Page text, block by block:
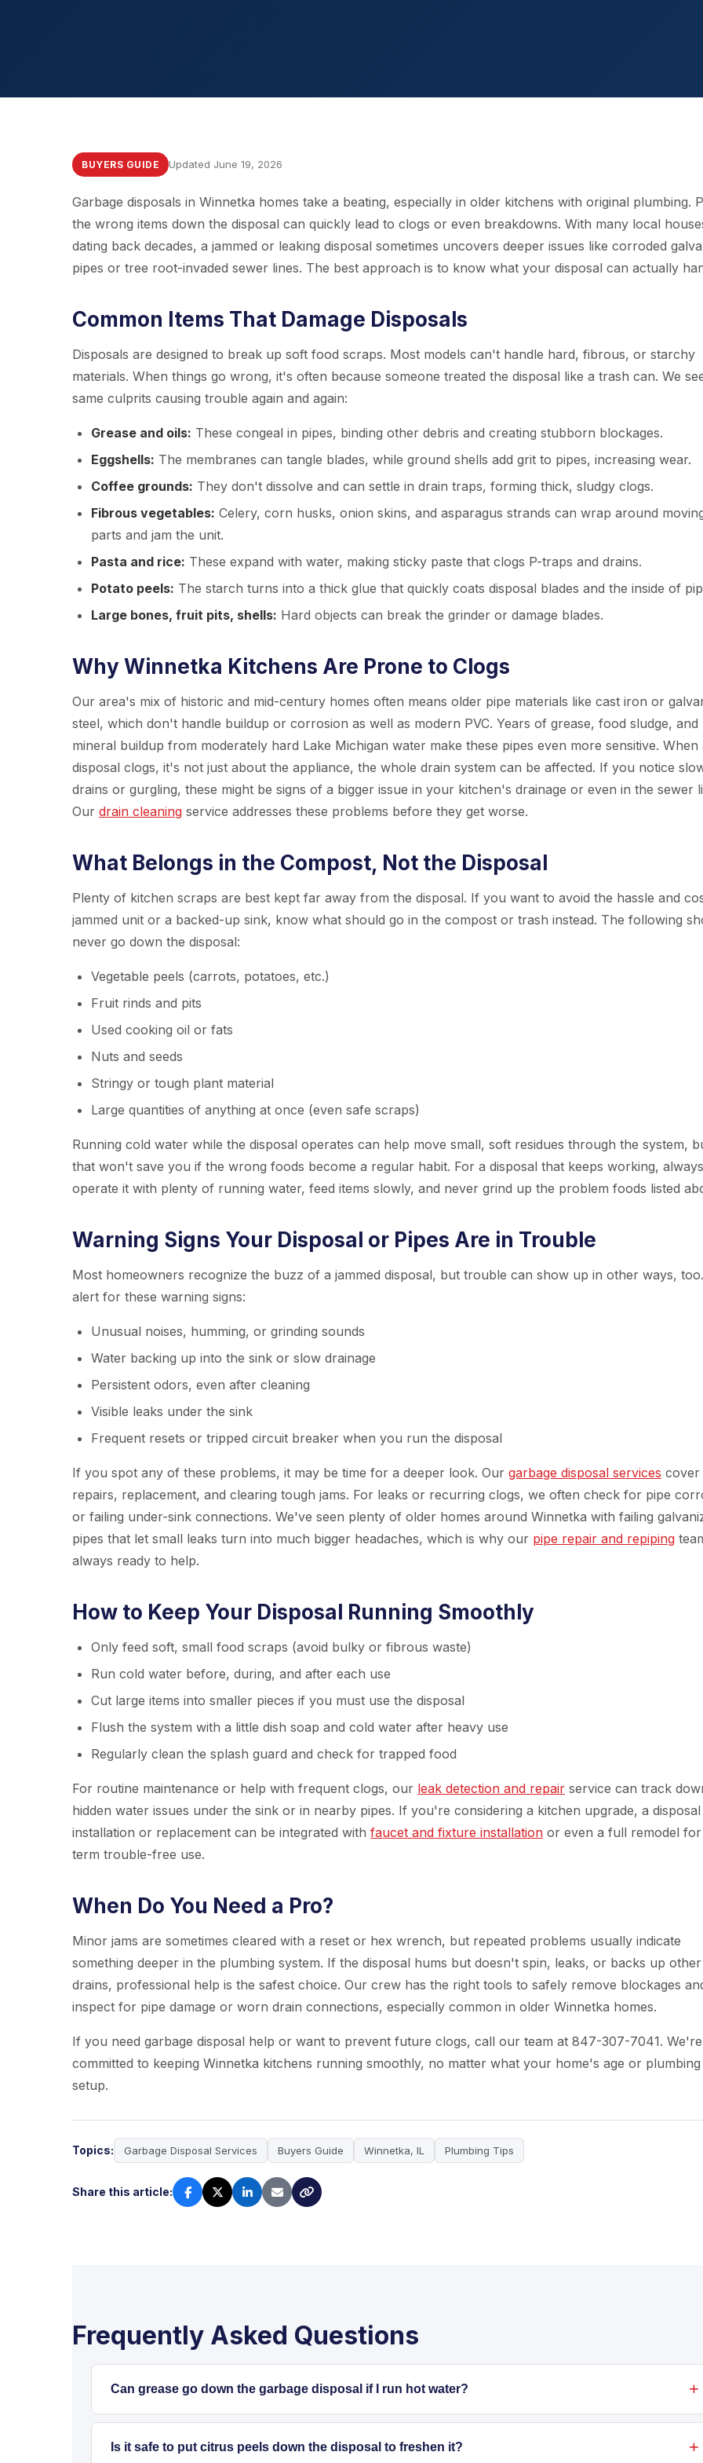
BUYERS GUIDE Updated June 19, 2026
Garbage disposals in Winnetka homes take a beating, especially in older kitchens with original plumbing.
the wrong items down the disposal can quickly lead to clogs or even breakdowns. With many local
dating back decades, a jammed or leaking disposal sometimes uncovers deeper issues like corroded
pipes or tree root-invaded sewer lines. The best approach is to know what your disposal can actually
Common Items That Damage Disposals
Disposals are designed to break up soft food scraps. Most models can't handle hard, fibrous, or starchy
materials. When things go wrong, it's often because someone treated the disposal like a trash can. We
same culprits causing trouble again and again:
Grease and oils: These congeal in pipes, binding other debris and creating stubborn blockages.
Eggshells: The membranes can tangle blades, while ground shells add grit to pipes, increasing wear.
Coffee grounds: They don't dissolve and can settle in drain traps, forming thick, sludgy clogs.
Fibrous vegetables: Celery, corn husks, onion skins, and asparagus strands can wrap around
parts and jam the unit.
Pasta and rice: These expand with water, making sticky paste that clogs P-traps and drains.
Potato peels: The starch turns into a thick glue that quickly coats disposal blades and the inside of
Large bones, fruit pits, shells: Hard objects can break the grinder or damage blades.
Why Winnetka Kitchens Are Prone to Clogs
Our area's mix of historic and mid-century homes often means older pipe materials like cast iron or
steel, which don't handle buildup or corrosion as well as modern PVC. Years of grease, food sludge, and
mineral buildup from moderately hard Lake Michigan water make these pipes even more sensitive. When
disposal clogs, it's not just about the appliance, the whole drain system can be affected. If you notice
drains or gurgling, these might be signs of a bigger issue in your kitchen's drainage or even in the sewer
Our drain cleaning service addresses these problems before they get worse.
What Belongs in the Compost, Not the Disposal
Plenty of kitchen scraps are best kept far away from the disposal. If you want to avoid the hassle and
jammed unit or a backed-up sink, know what should go in the compost or trash instead. The following
never go down the disposal:
Vegetable peels (carrots, potatoes, etc.)
Fruit rinds and pits
Used cooking oil or fats
Nuts and seeds
Stringy or tough plant material
Large quantities of anything at once (even safe scraps)
Running cold water while the disposal operates can help move small, soft residues through the system,
that won't save you if the wrong foods become a regular habit. For a disposal that keeps working, always
operate it with plenty of running water, feed items slowly, and never grind up the problem foods listed
Warning Signs Your Disposal or Pipes Are in Trouble
Most homeowners recognize the buzz of a jammed disposal, but trouble can show up in other ways,
alert for these warning signs:
Unusual noises, humming, or grinding sounds
Water backing up into the sink or slow drainage
Persistent odors, even after cleaning
Visible leaks under the sink
Frequent resets or tripped circuit breaker when you run the disposal
If you spot any of these problems, it may be time for a deeper look. Our garbage disposal services cover
repairs, replacement, and clearing tough jams. For leaks or recurring clogs, we often check for pipe
or failing under-sink connections. We've seen plenty of older homes around Winnetka with failing
pipes that let small leaks turn into much bigger headaches, which is why our pipe repair and repiping
always ready to help.
How to Keep Your Disposal Running Smoothly
Only feed soft, small food scraps (avoid bulky or fibrous waste)
Run cold water before, during, and after each use
Cut large items into smaller pieces if you must use the disposal
Flush the system with a little dish soap and cold water after heavy use
Regularly clean the splash guard and check for trapped food
For routine maintenance or help with frequent clogs, our leak detection and repair service can track
hidden water issues under the sink or in nearby pipes. If you're considering a kitchen upgrade, a disposal
installation or replacement can be integrated with faucet and fixture installation or even a full remodel
term trouble-free use.
When Do You Need a Pro?
Minor jams are sometimes cleared with a reset or hex wrench, but repeated problems usually indicate
something deeper in the plumbing system. If the disposal hums but doesn't spin, leaks, or backs up other
drains, professional help is the safest choice. Our crew has the right tools to safely remove blockages
inspect for pipe damage or worn drain connections, especially common in older Winnetka homes.
If you need garbage disposal help or want to prevent future clogs, call our team at 847-307-7041. We're
committed to keeping Winnetka kitchens running smoothly, no matter what your home's age or plumbing
setup.
Topics: Garbage Disposal Services Buyers Guide Winnetka, IL Plumbing Tips
Share this article:
Frequently Asked Questions
Can grease go down the garbage disposal if I run hot water?
No. Grease and oils should always be kept out of your disposal. Hot water may melt grease
temporarily, but once it cools in the pipes, it hardens and causes blockages. Dispose of grease in
Is it safe to put citrus peels down the disposal to freshen it?